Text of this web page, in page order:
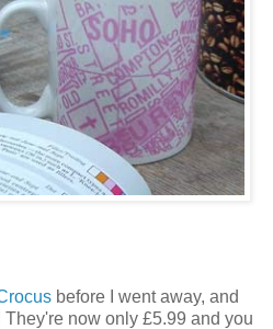
before I went away, and
now only £5.99 and you